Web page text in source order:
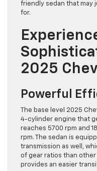
friendly sedan that may
for.
2025
Powerful
The base level 2025
4-cylinder engine that
reaches 5700 rpm and
rpm. The sedan is
transmission as well,
of gear ratios than
provides an easier